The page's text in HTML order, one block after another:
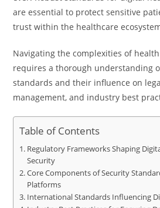
are essential to protect sensitive
trust within the healthcare
Navigating the complexities of
requires a thorough understanding
standards and their influence on
management, and industry best
Table of Contents
Regulatory Frameworks Shaping
Security
Core Components of Security
Platforms
International Standards Influencing